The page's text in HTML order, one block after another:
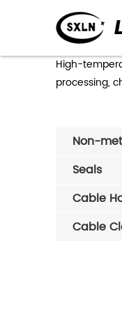
High-
processing,
Non-
Seals
Cable
Cable